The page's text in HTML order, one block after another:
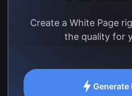
Create a White Page
the quality for
Generate